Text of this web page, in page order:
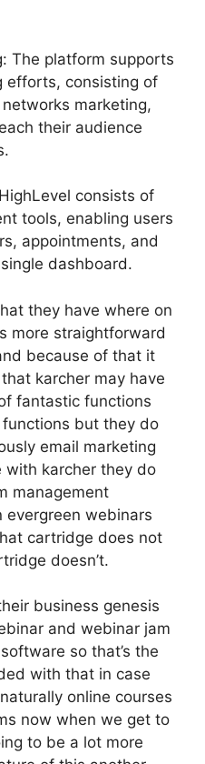
The platform supports
efforts, consisting of
marketing,
their audience
consists of
tools, enabling users
appointments, and
dashboard.
they have where on
more straightforward
because of that it
karcher may have
fantastic functions
but they do
email marketing
with karcher they do
management
evergreen webinars
cartridge does not
doesn’t.
business genesis
and webinar jam
so that’s the
with that in case
online courses
now when we get to
to be a lot more